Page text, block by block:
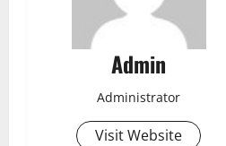
Admin
Administrator
Visit Website